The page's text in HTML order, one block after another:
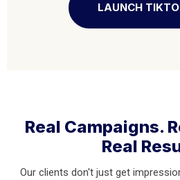
LAUNCH
Real Campaigns.
Real
Our clients don't just get